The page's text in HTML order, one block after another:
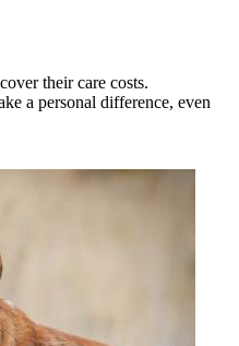
their care costs.
a personal difference, even